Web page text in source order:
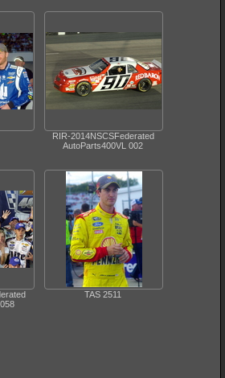
RIR-2014NSCSFederated
AutoParts400VL 002
TAS 2511